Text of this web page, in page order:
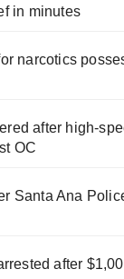
in minutes
narcotics
after high-
OC
Santa Ana
after